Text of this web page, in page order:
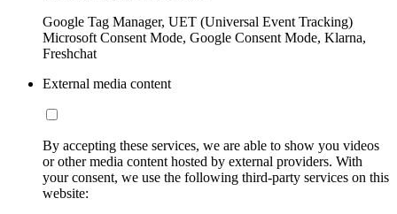
Google Tag Manager, UET (Universal Event Tracking)
Microsoft Consent Mode, Google Consent Mode, Klarna,
Freshchat
External media content
By accepting these services, we are able to show you videos
or other media content hosted by external providers. With
your consent, we use the following third-party services on this
website: